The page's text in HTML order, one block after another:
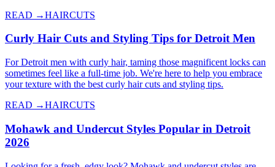
READ →HAIRCUTS
Curly Hair Cuts and Styling Tips for Detroit Men
For Detroit men with curly hair, taming those magnificent locks can
sometimes feel like a full-time job. We're here to help you embrace
your texture with the best curly hair cuts and styling tips.
READ →HAIRCUTS
Mohawk and Undercut Styles Popular in Detroit
2026